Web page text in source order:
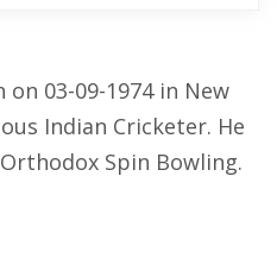
on 03-09-1974 in New
Indian Cricketer. He
Spin Bowling.